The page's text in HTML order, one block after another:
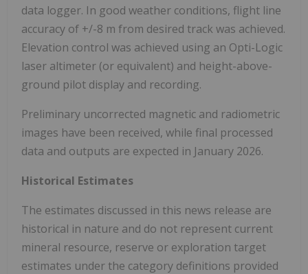
data logger. In good weather conditions, flight line
accuracy of +/-8 m from desired track was achieved.
Elevation control was achieved using an Opti-Logic
laser altimeter (or equivalent) and height-above-
ground pilot display and recording.
Preliminary uncorrected magnetic and radiometric
images have been received, while final processed
data and outputs are expected in January 2026.
Historical Estimates
The estimates discussed in this news release are
historical in nature and do not represent current
mineral resource, reserve or exploration target
estimates under the category definitions provided